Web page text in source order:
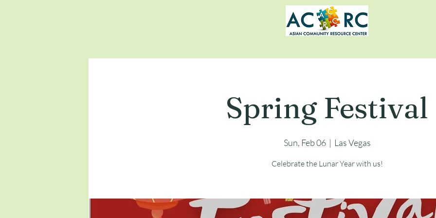
Spring Festival
Sun, Feb 06
  |
Las Vegas
Celebrate the Lunar Year with us!